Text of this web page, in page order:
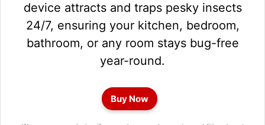
device attracts and traps pesky insects
24/7, ensuring your kitchen, bedroom,
bathroom, or any room stays bug-free
year-round.
Buy Now